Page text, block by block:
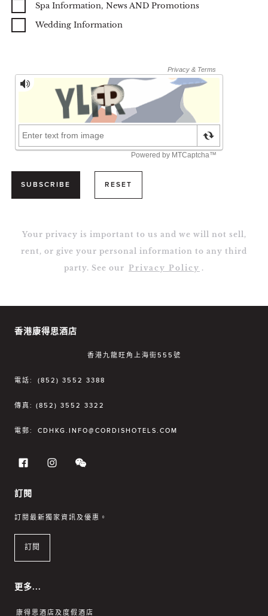
Spa Information, News AND Promotions
Wedding Information
SUBSCRIBE RESET
Your privacy is important to us and we will not sell,
rent, or give your personal information to any third
party. See our Privacy Policy .
香港康得思酒店
香港九龍旺角上海街555號
電話: (852) 3552 3388
傳真: (852) 3552 3322
電郵: CDHKG.INFO@CORDISHOTELS.COM
訂閱
訂閱最新獨家資訊及優惠。
訂閱
更多...
康得思酒店及度假酒店